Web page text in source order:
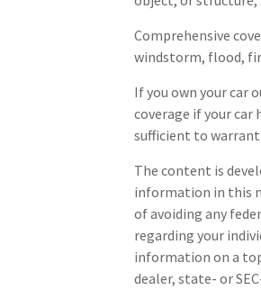
Comprehensive
windstorm, flood,
If you own your car
coverage if your
sufficient to
The content is
information in this
of avoiding any
regarding your
information on a
dealer, state- or